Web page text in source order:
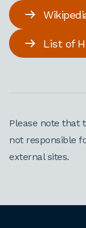
List of
Please note that
not responsible
external sites.